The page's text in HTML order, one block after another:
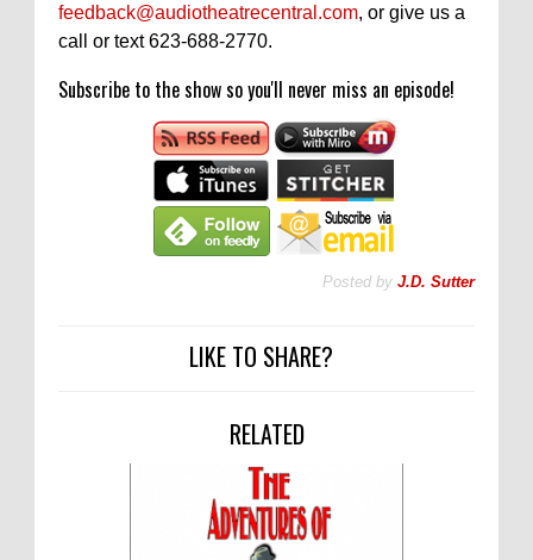
feedback@audiotheatrecentral.com, or give us a
call or text 623-688-2770.
Subscribe to the show so you'll never miss an episode!
Posted by J.D. Sutter
LIKE TO SHARE?
RELATED